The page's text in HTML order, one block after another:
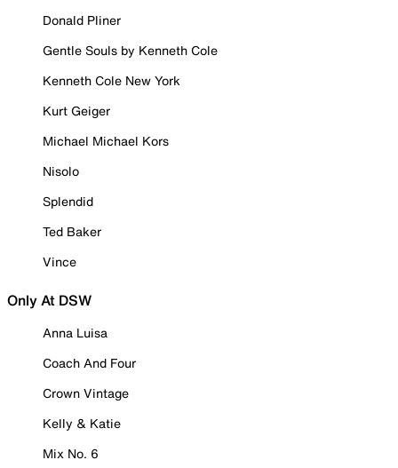
Donald Pliner
Gentle Souls by Kenneth Cole
Kenneth Cole New York
Kurt Geiger
Michael Michael Kors
Nisolo
Splendid
Ted Baker
Vince
Only At DSW
Anna Luisa
Coach And Four
Crown Vintage
Kelly & Katie
Mix No. 6